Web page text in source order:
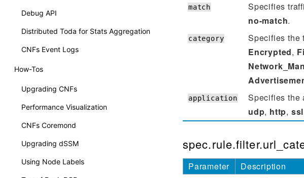
Debug API
Distributed Toda for Stats Aggregation
CNFs Event Logs
How-Tos
Upgrading CNFs
Performance Visualization
CNFs Coremond
Upgrading dSSM
Using Node Labels
match Specifies
no-match.
category Specifies the
Encrypted,
application Specifies the
udp, http, ssl
Parameter Description